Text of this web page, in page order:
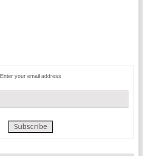
Enter your email address